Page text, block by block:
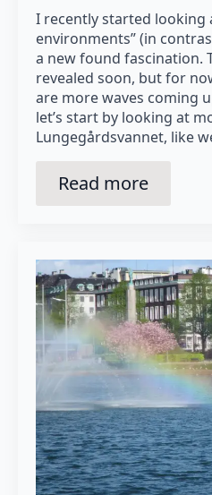
I recently started looking
environments” (in
a new found fascination.
revealed soon, but for
are more waves coming
let’s start by looking at
Lungegårdsvannet, like
Read more